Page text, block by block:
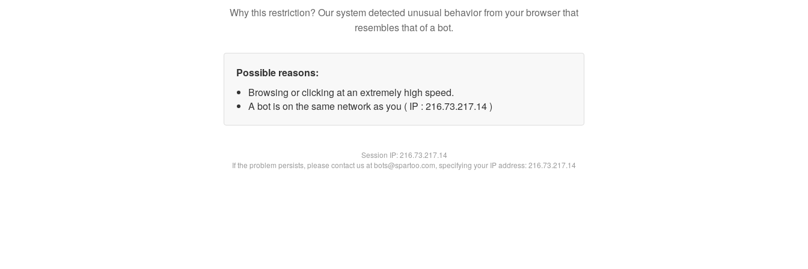
Why this restriction? Our system detected unusual behavior from your browser that
resembles that of a bot.
Possible reasons:
Browsing or clicking at an extremely high speed.
A bot is on the same network as you ( IP : 216.73.217.14 )
Session IP:216.73.217.14
If the problem persists, please contact us at bots@spartoo.com, specifying your IP address: 216.73.217.14